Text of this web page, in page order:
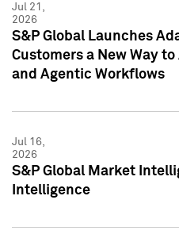
Jul 21,
2026
S&P Global Launches
Customers a New Way to
and Agentic Workflows
Jul 16,
2026
S&P Global Market
Intelligence